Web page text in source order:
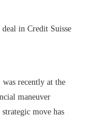
recently at the
maneuver
move has